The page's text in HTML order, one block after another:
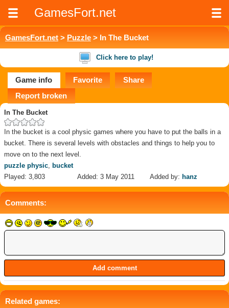
GamesFort.net
GamesFort.net > Puzzle > In The Bucket
Click here to play!
Game info Favorite
Share
Report broken
In The Bucket
In the bucket is a cool physic games where you have to put the balls in a
bucket. There is several levels with obstacles and things to help you to
move on to the next level.
puzzle physic, bucket
Played: 3,803
Added: 3 May 2011 Added by: hanz
Comments:
Related games: